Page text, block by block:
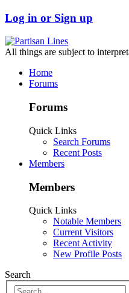
Log in or Sign up
All things are subject to
Home
Forums
Forums
Quick Links
Search Forums
Recent Posts
Members
Members
Quick Links
Notable Members
Current Visitors
Recent Activity
New Profile Posts
Search